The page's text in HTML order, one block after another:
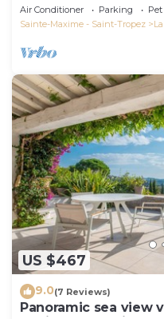
Air Conditioner Parking
Sainte-Maxime - Saint-Tropez
US $467
9.0(7 Reviews)
Panoramic sea view